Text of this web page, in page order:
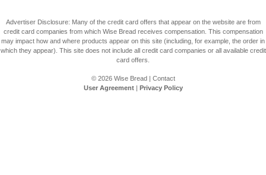
Advertiser Disclosure: Many of the credit card offers that appear on the website are from
credit card companies from which Wise Bread receives compensation. This compensation
may impact how and where products appear on this site (including, for example, the order in
which they appear). This site does not include all credit card companies or all available credit
card offers.
© 2026 Wise Bread| Contact
User Agreement| Privacy Policy